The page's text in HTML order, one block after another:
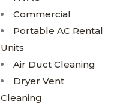
Commercial
Portable AC Rental
Units
Air Duct Cleaning
Dryer Vent
Cleaning